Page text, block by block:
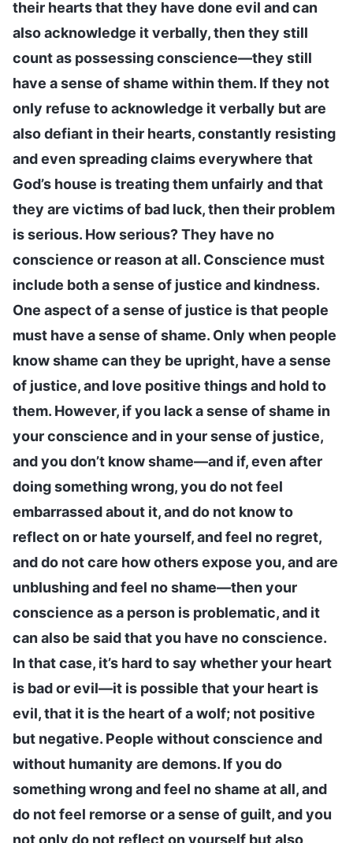
their hearts that they have done evil and can
also acknowledge it verbally, then they still
count as possessing conscience—they still
have a sense of shame within them. If they not
only refuse to acknowledge it verbally but are
also defiant in their hearts, constantly resisting
and even spreading claims everywhere that
God’s house is treating them unfairly and that
they are victims of bad luck, then their problem
is serious. How serious? They have no
conscience or reason at all. Conscience must
include both a sense of justice and kindness.
One aspect of a sense of justice is that people
must have a sense of shame. Only when people
know shame can they be upright, have a sense
of justice, and love positive things and hold to
them. However, if you lack a sense of shame in
your conscience and in your sense of justice,
and you don’t know shame—and if, even after
doing something wrong, you do not feel
embarrassed about it, and do not know to
reflect on or hate yourself, and feel no regret,
and do not care how others expose you, and are
unblushing and feel no shame—then your
conscience as a person is problematic, and it
can also be said that you have no conscience.
In that case, it’s hard to say whether your heart
is bad or evil—it is possible that your heart is
evil, that it is the heart of a wolf; not positive
but negative. People without conscience and
without humanity are demons. If you do
something wrong and feel no shame at all, and
do not feel remorse or a sense of guilt, and you
not only do not reflect on yourself but also